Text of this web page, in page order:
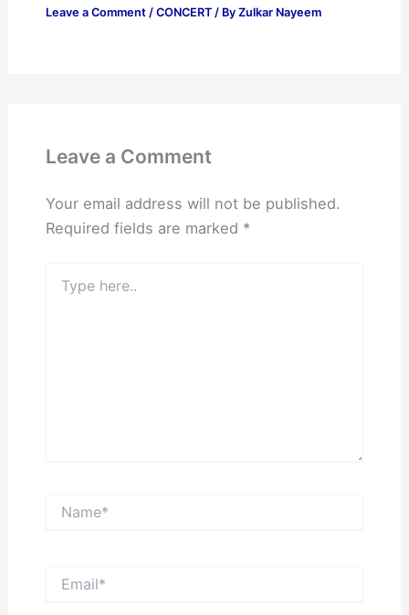
Leave a Comment / CONCERT/ By Zulkar Nayeem
Leave a Comment
Your email address will not be published.
Required fields are marked *
here..